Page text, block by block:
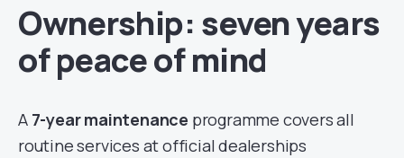
Ownership: seven years
of peace of mind
A 7-year maintenance programme covers all
routine services at official dealerships